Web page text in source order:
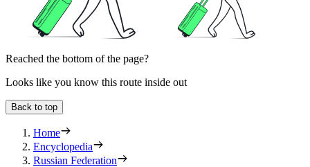
Reached the bottom of the page?
Looks like you know this route inside out
Back to top
Home
Encyclopedia
Russian Federation